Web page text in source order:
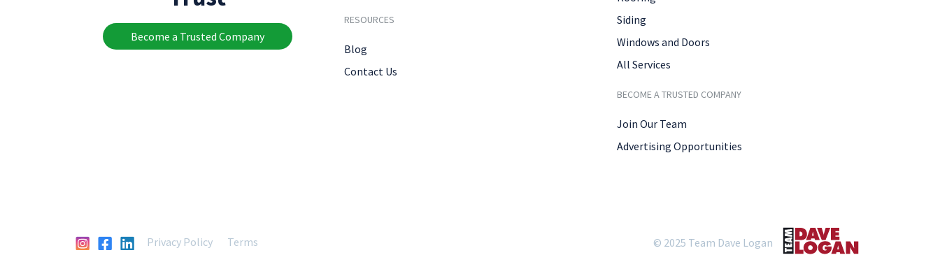
Become a Trusted Company
RESOURCES
Blog
Contact Us
Siding
Windows and Doors
All Services
BECOME A TRUSTED COMPANY
Join Our Team
Advertising Opportunities
Privacy Policy Terms © 2025 Team Dave Logan